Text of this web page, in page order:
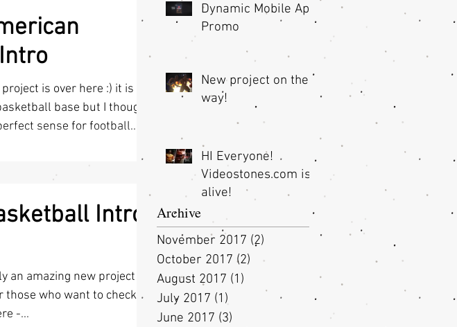
is over here :) it is
base but I thought
sense for football...
Intro
an amazing new project
those who want to check it
-...
Dynamic Mobile App
Promo
New project on the
way!
HI Everyone!
Videostones.com is
alive!
Archive
November 2017 (2)
October 2017 (2) 2 posts
August 2017 (1)
July 2017 (1)
June 2017 (3)